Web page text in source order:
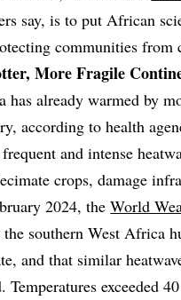
say, is to put African
communities from
More Fragile
has already warmed by
according to health
and intense
crops, damage
2024, theWorld
the southern West Africa
and that similar
Temperatures exceeded